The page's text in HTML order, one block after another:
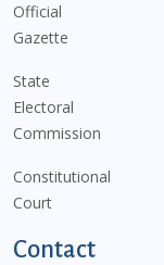
Official
Gazette
State
Electoral
Commission
Constitutional
Court
Contact